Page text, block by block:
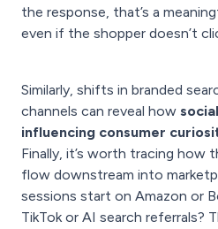
the response, that’s a
even if the shopper doesn’t
Similarly, shifts in branded
channels can reveal how
influencing consumer
Finally, it’s worth tracing how
flow downstream into
sessions start on Amazon or
TikTok or AI search referrals?